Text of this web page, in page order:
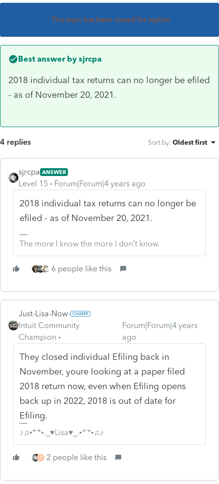
This topic has been closed for replies.
Best answer by sjrcpa
2018 individual tax returns can no longer be efiled
- as of November 20, 2021.
4 replies Sort by: Oldest first
sjrcpa ANSWER
Level 15 Forum|Forum|4 years ago
2018 individual tax returns can no longer be
efiled - as of November 20, 2021.
The more I know the more I don’t know.
6 people like this
Just-Lisa-Now-
Intuit Community
Champion
Forum|Forum|4 years
ago
They closed individual Efiling back in
November, youre looking at a paper filed
2018 return now, even when Efiling opens
back up in 2022, 2018 is out of date for
Efiling.
♪♫•*¨*•.¸¸♥Lisa♥¸¸.•*¨*•♫♪
T 2 people like this